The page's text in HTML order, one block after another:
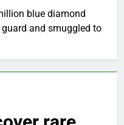
blue diamond
and smuggled to